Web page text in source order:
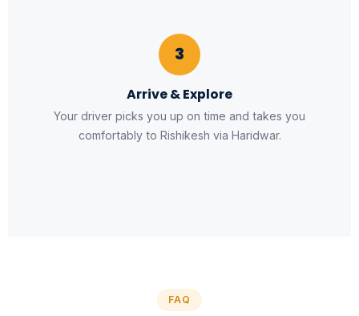
3
Arrive & Explore
Your driver picks you up on time and takes you
comfortably to Rishikesh via Haridwar.
FAQ